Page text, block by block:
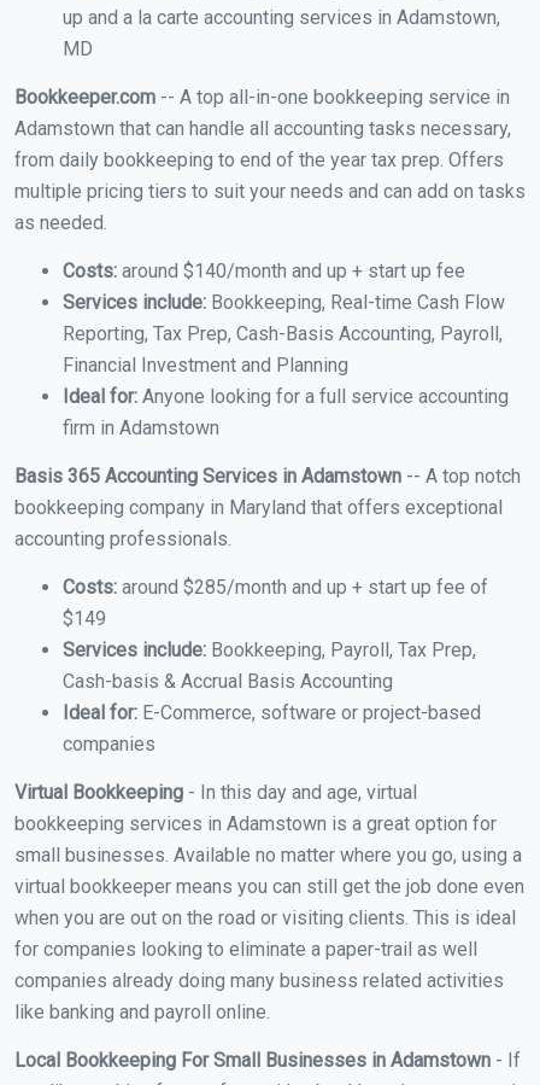
up and a la carte accounting services in Adamstown,
MD
Bookkeeper.com -- A top all-in-one bookkeeping service in
Adamstown that can handle all accounting tasks necessary,
from daily bookkeeping to end of the year tax prep. Offers
multiple pricing tiers to suit your needs and can add on tasks
as needed.
Costs: around $140/month and up + start up fee
Services include: Bookkeeping, Real-time Cash Flow
Reporting, Tax Prep, Cash-Basis Accounting, Payroll,
Financial Investment and Planning
Ideal for: Anyone looking for a full service accounting
firm in Adamstown
Basis 365 Accounting Services in Adamstown -- A top notch
bookkeeping company in Maryland that offers exceptional
accounting professionals.
Costs: around $285/month and up + start up fee of
$149
Services include: Bookkeeping, Payroll, Tax Prep,
Cash-basis & Accrual Basis Accounting
Ideal for: E-Commerce, software or project-based
companies
Virtual Bookkeeping - In this day and age, virtual
bookkeeping services in Adamstown is a great option for
small businesses. Available no matter where you go, using a
virtual bookkeeper means you can still get the job done even
when you are out on the road or visiting clients. This is ideal
for companies looking to eliminate a paper-trail as well
companies already doing many business related activities
like banking and payroll online.
Local Bookkeeping For Small Businesses in Adamstown - If